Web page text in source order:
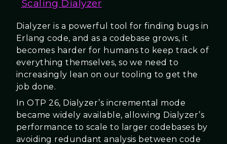
Scaling Dialyzer
Dialyzer is a powerful tool for finding bugs in
Erlang code, and as a codebase grows, it
becomes harder for humans to keep track of
everything themselves, so we need to
increasingly lean on our tooling to get the
job done.
In OTP 26, Dialyzer’s incremental mode
became widely available, allowing Dialyzer’s
performance to scale to larger codebases by
avoiding redundant analysis between code